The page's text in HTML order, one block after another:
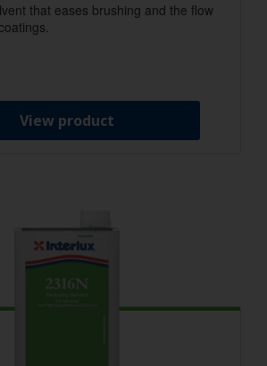
that eases brushing and the flow
View product